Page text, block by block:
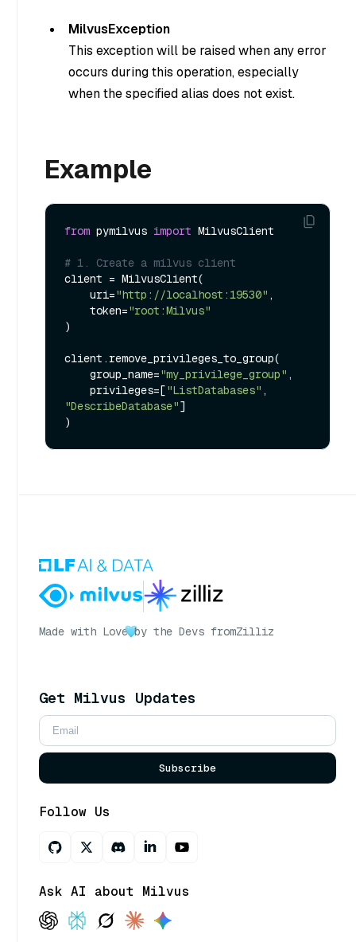
MilvusException
This exception will be raised when any error
occurs during this operation, especially
when the specified alias does not exist.
Example
from pymilvus import MilvusClient
# 1. Create a milvus client
client = MilvusClient(
    uri=
"http://localhost:19530" ,
    token=
"root:Milvus"
)
client.remove_privileges_to_group(
    group_name=
"my_privilege_group" ,
    privileges=[
"ListDatabases"
"DescribeDatabase"]
Made with Love by the Devs fromZilliz
Get Milvus Updates
Subscribe
Follow Us
Ask AI about Milvus